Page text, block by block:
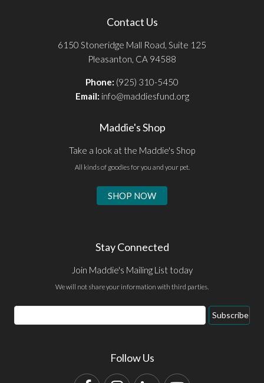
Contact Us
6150 Stoneridge Mall Road, Suite 125
Pleasanton, CA 94588
Phone: (925) 310-5450
Email: info@maddiesfund.org
Maddie's Shop
Take a look at the Maddie's Shop
All kinds of goodies for you and your pet.
SHOP NOW
Stay Connected
Join Maddie's Mailing List today
We will not share your information with third parties.
Email
Address
Subscribe
Follow Us